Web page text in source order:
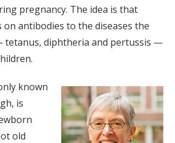
pregnancy. The idea is that
on antibodies to the diseases the
tetanus, diphtheria and pertussis —
known
is
old